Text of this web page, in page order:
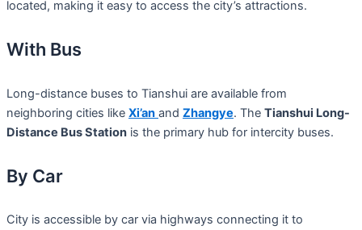
located, making it easy to access the city’s attractions.
With Bus
Long-distance buses to Tianshui are available from
neighboring cities like Xi’an and Zhangye. The Tianshui Long-
Distance Bus Station is the primary hub for intercity buses.
By Car
City is accessible by car via highways connecting it to